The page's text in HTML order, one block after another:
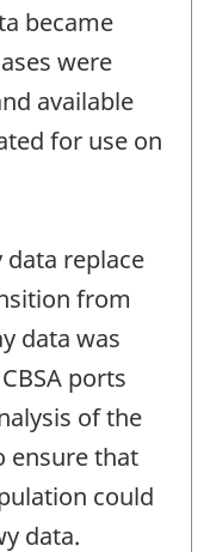
became
were
available
for use on
data replace
from
data was
ports
of the
ensure that
could
data.